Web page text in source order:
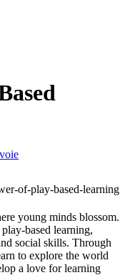
young minds blossom.
based learning,
social skills. Through
to explore the world
a love for learning